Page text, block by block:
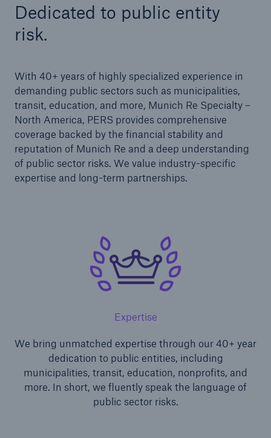
Dedicated to public entity
risk.
With 40+ years of highly specialized experience in
demanding public sectors such as municipalities,
transit, education, and more, Munich Re Specialty –
North America, PERS provides comprehensive
coverage backed by the financial stability and
reputation of Munich Re and a deep understanding
of public sector risks. We value industry-specific
expertise and long-term partnerships.
Expertise
We bring unmatched expertise through our 40+ year
dedication to public entities, including
municipalities, transit, education, nonprofits, and
more. In short, we fluently speak the language of
public sector risks.